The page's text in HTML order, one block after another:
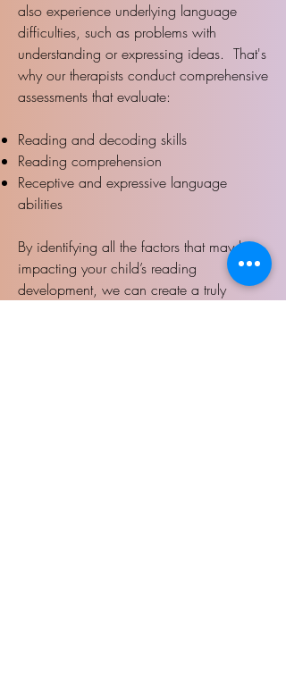
also experience underlying language
difficulties, such as problems with
understanding or expressing ideas. That's
why our therapists conduct comprehensive
assessments that evaluate:
Reading and decoding skills
Reading comprehension
Receptive and expressive language
abilities​​
By identifying all the factors that may be
impacting your child’s reading
development, we can create a truly